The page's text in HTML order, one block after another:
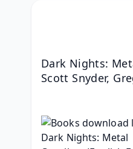
Dark Nights:
Scott Snyder,